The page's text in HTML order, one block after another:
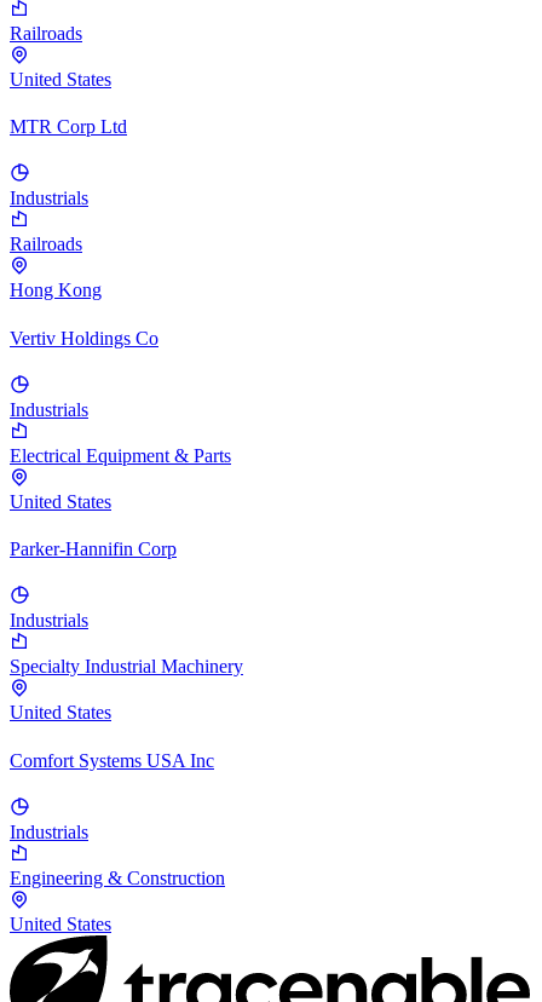
Railroads
United States
MTR Corp Ltd
Industrials
Railroads
Hong Kong
Vertiv Holdings Co
Industrials
Electrical Equipment & Parts
United States
Parker-Hannifin Corp
Industrials
Specialty Industrial Machinery
United States
Comfort Systems USA Inc
Industrials
Engineering & Construction
United States